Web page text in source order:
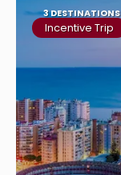
3 DESTINATIONS
Incentive Trip